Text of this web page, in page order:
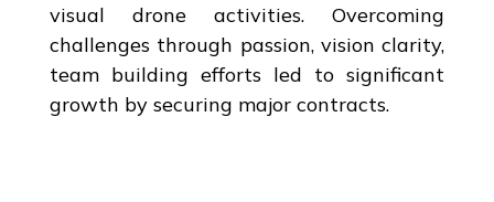
visual drone activities. Overcoming
challenges through passion, vision clarity,
team building efforts led to significant
growth by securing major contracts.